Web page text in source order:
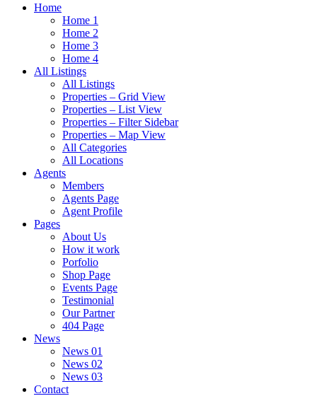
Home
Home 1
Home 2
Home 3
Home 4
All Listings
All Listings
Properties – Grid View
Properties – List View
Properties – Filter Sidebar
Properties – Map View
All Categories
All Locations
Agents
Members
Agents Page
Agent Profile
Pages
About Us
How it work
Porfolio
Shop Page
Events Page
Testimonial
Our Partner
404 Page
News
News 01
News 02
News 03
Contact